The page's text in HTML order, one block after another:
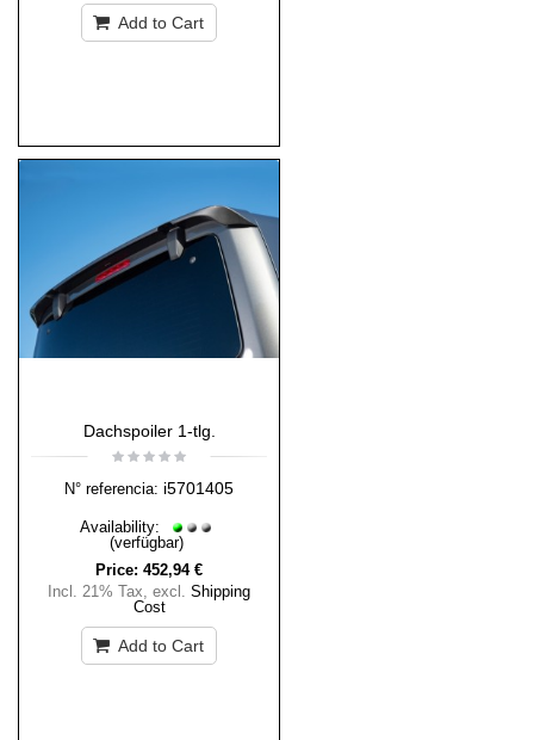
Add to Cart
Dachspoiler 1-tlg.
N° referencia: i5701405
Availability:
(verfügbar)
Price: 452,94 €
Incl. 21% Tax, excl. Shipping
Cost
Add to Cart